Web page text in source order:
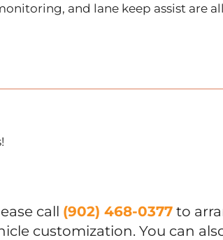
and lane keep assist are all
call (902) 468-0377 to
customization. You can